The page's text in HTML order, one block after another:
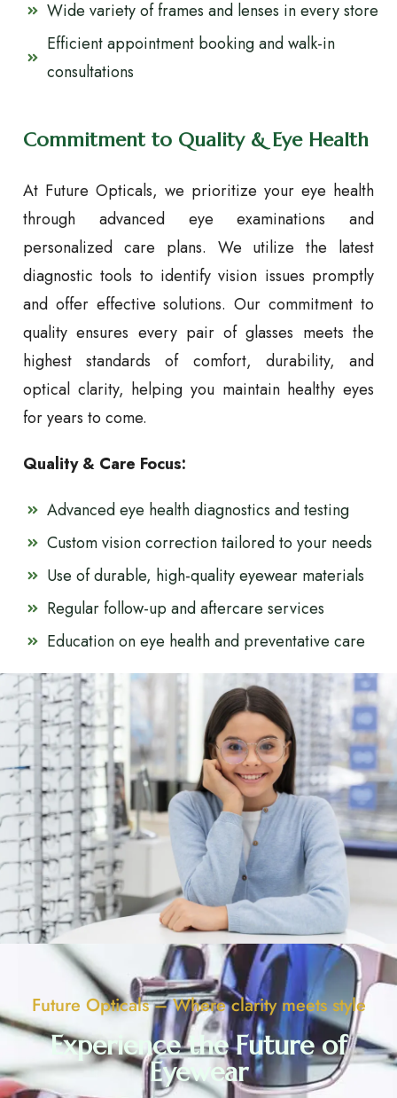
Wide variety of frames and lenses in every store
Efficient appointment booking and walk-in
consultations
Commitment to Quality & Eye Health
At Future Opticals, we prioritize your eye health
through advanced eye examinations and
personalized care plans. We utilize the latest
diagnostic tools to identify vision issues promptly
and offer effective solutions. Our commitment to
quality ensures every pair of glasses meets the
highest standards of comfort, durability, and
optical clarity, helping you maintain healthy eyes
for years to come.
Quality & Care Focus:
Advanced eye health diagnostics and testing
Custom vision correction tailored to your needs
Use of durable, high-quality eyewear materials
Regular follow-up and aftercare services
Education on eye health and preventative care
Future Opticals – Where clarity meets style
Experience the Future of
Eyewear